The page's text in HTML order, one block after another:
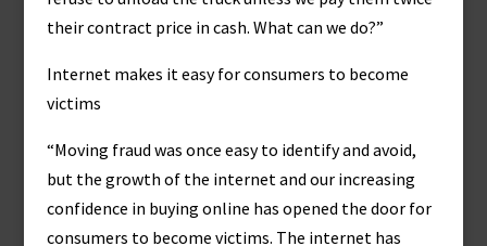
their contract price in cash. What can we do?”
Internet makes it easy for consumers to become
victims
“Moving fraud was once easy to identify and avoid,
but the growth of the internet and our increasing
confidence in buying online has opened the door for
consumers to become victims. The internet has